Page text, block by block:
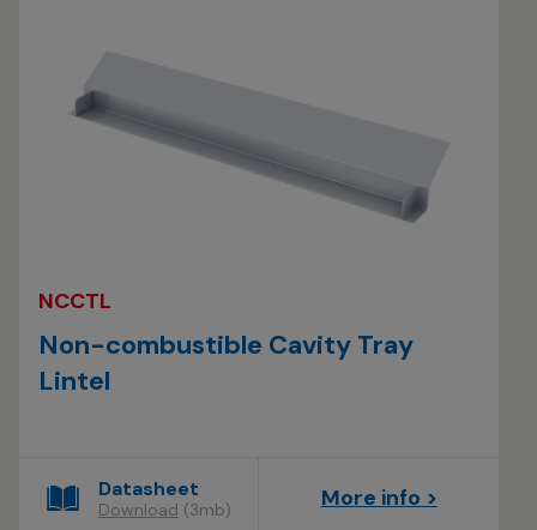
NCCTL
Non-combustible Cavity Tray
Lintel
Datasheet
Download (3mb) More info >